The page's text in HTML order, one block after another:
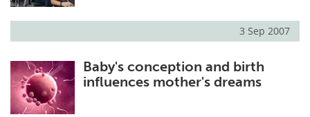
3 Sep 2007
Baby's conception and birth
influences mother's dreams